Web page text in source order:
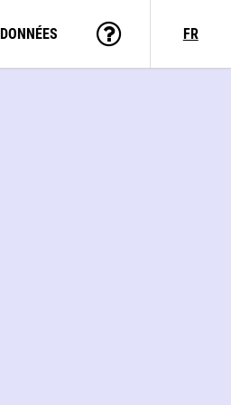
DONNÉES FR